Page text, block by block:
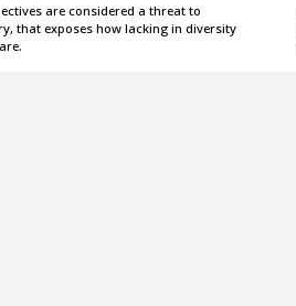
are considered a threat to
that exposes how lacking in diversity